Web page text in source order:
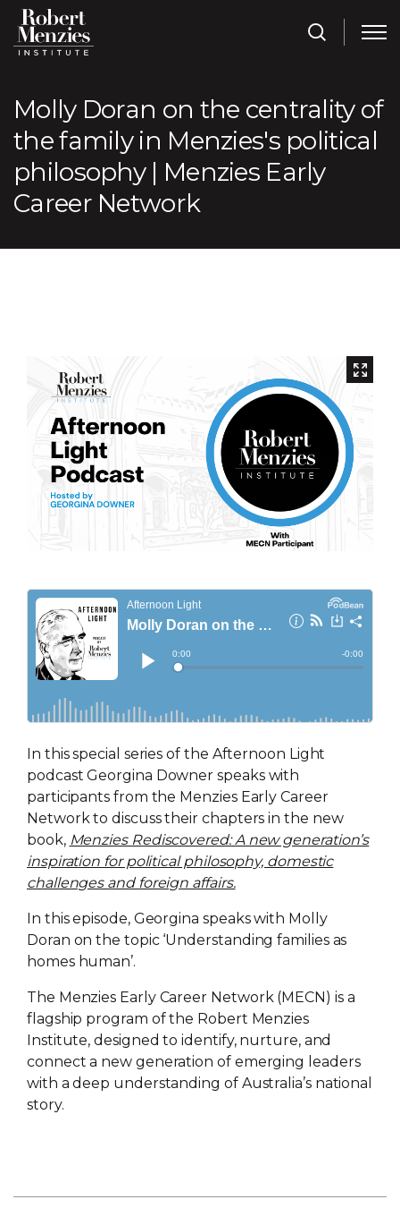
Molly Doran on the centrality of
the family in Menzies's political
philosophy | Menzies Early
Career Network
In this special series of the Afternoon Light
podcast Georgina Downer speaks with
participants from the Menzies Early Career
Network to discuss their chapters in the new
book, Menzies Rediscovered: A new generation’s
inspiration for political philosophy, domestic
challenges and foreign affairs.
In this episode, Georgina speaks with Molly
Doran on the topic ‘Understanding families as
homes human’.
The Menzies Early Career Network (MECN) is a
flagship program of the Robert Menzies
Institute, designed to identify, nurture, and
connect a new generation of emerging leaders
with a deep understanding of Australia’s national
story.